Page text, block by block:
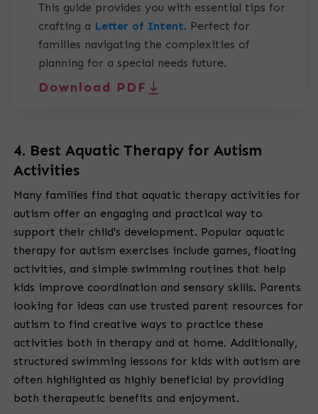
This guide provides you with essential tips for
crafting a Letter of Intent. Perfect for
families navigating the complexities of
planning for a special needs future.
Download PDF
4. Best Aquatic Therapy for Autism
Activities
Many families find that aquatic therapy activities for
autism offer an engaging and practical way to
support their child's development. Popular aquatic
therapy for autism exercises include games, floating
activities, and simple swimming routines that help
kids improve coordination and sensory skills. Parents
looking for ideas can use trusted parent resources for
autism to find creative ways to practice these
activities both in therapy and at home. Additionally,
structured swimming lessons for kids with autism are
often highlighted as highly beneficial by providing
both therapeutic benefits and enjoyment.